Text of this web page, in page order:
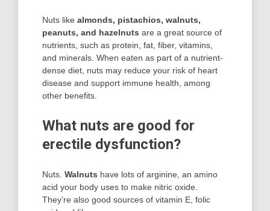
Nuts like almonds, pistachios, walnuts,
peanuts, and hazelnuts are a great source of
nutrients, such as protein, fat, fiber, vitamins,
and minerals. When eaten as part of a nutrient-
dense diet, nuts may reduce your risk of heart
disease and support immune health, among
other benefits.
What nuts are good for
erectile dysfunction?
Nuts. Walnuts have lots of arginine, an amino
acid your body uses to make nitric oxide.
They’re also good sources of vitamin E, folic